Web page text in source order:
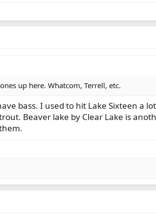
up here. Whatcom, Terrell, etc.
bass. I used to hit Lake Sixteen a
Beaver lake by Clear Lake is